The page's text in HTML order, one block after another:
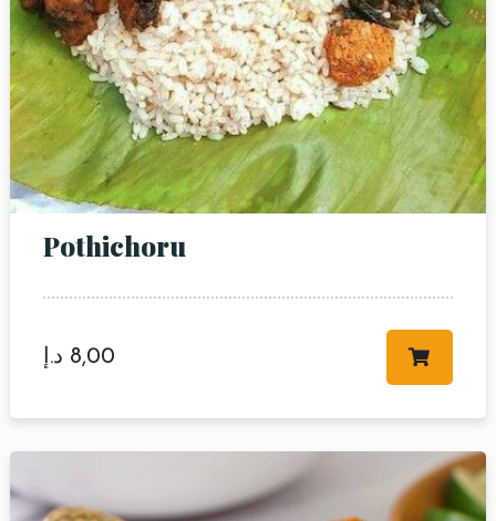
Pothichoru
8,00 د.إ
Table Reservation